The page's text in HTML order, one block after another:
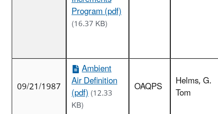
Program (pdf)
(16.37 KB)
09/21/1987
Ambient
Air Definition
(pdf)(12.33
KB)
OAQPS Helms, G.
Tom